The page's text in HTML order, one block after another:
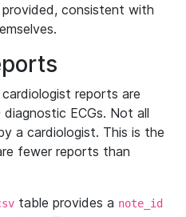
provided, consistent with
reports are
ECGs. Not all
a cardiologist. This is the
fewer reports than
table provides a note_id